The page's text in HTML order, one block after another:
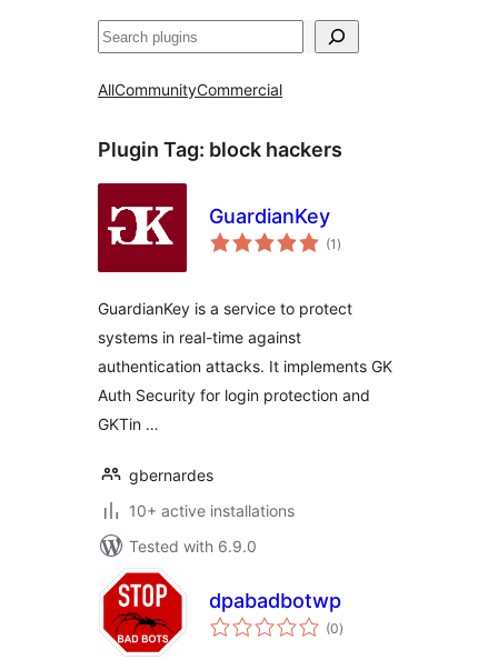
Search
AllCommunityCommercial
Plugin Tag: block hackers
GuardianKey
(1 total
ratings
)
GuardianKey is a service to protect
systems in real-time against
authentication attacks. It implements GK
Auth Security for login protection and
GKTin …
gbernardes
10+ active installations
Tested with 6.9.0
dpabadbotwp
(0total
ratings
)